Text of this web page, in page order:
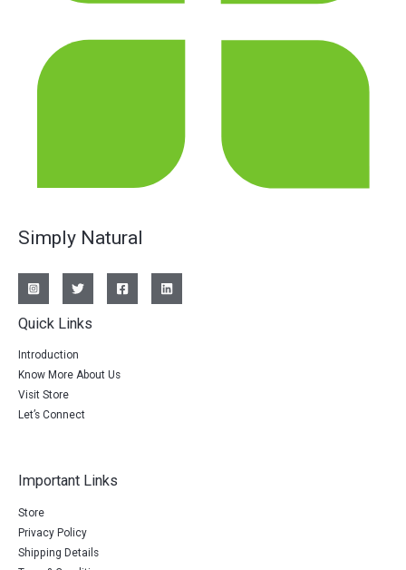
Simply Natural
Quick Links
Introduction
Know More About Us
Visit Store
Let’s Connect
Important Links
Store
Privacy Policy
Shipping Details